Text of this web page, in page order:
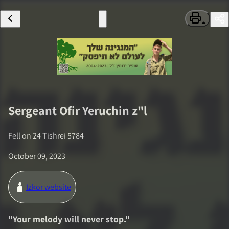
SergeantOfir Yeruchin z"l
Fell on24 Tishrei 5784
October 09, 2023
Izkor website
"Your melody will never stop."